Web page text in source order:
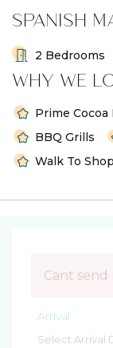
SPANISH
2 Bedrooms
WHY WE
Prime
BBQ Grills
Walk To
Cant
Arrival